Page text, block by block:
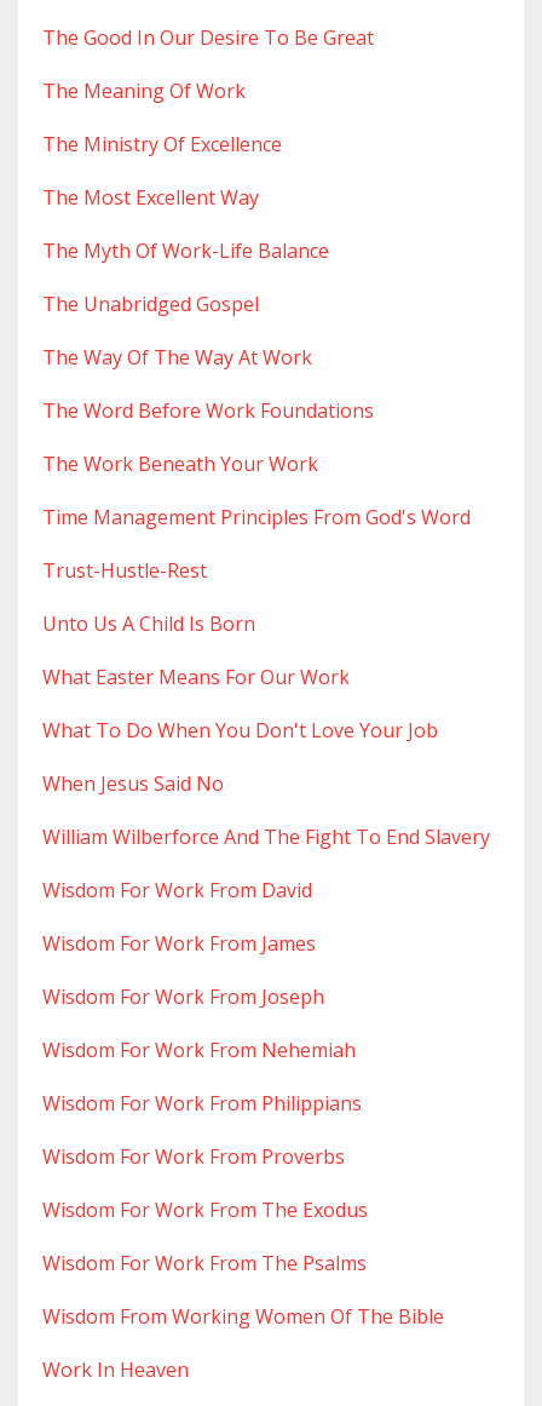
The Good In Our Desire To Be Great
The Meaning Of Work
The Ministry Of Excellence
The Most Excellent Way
The Myth Of Work-Life Balance
The Unabridged Gospel
The Way Of The Way At Work
The Word Before Work Foundations
The Work Beneath Your Work
Time Management Principles From God's Word
Trust-Hustle-Rest
Unto Us A Child Is Born
What Easter Means For Our Work
What To Do When You Don't Love Your Job
When Jesus Said No
William Wilberforce And The Fight To End Slavery
Wisdom For Work From David
Wisdom For Work From James
Wisdom For Work From Joseph
Wisdom For Work From Nehemiah
Wisdom For Work From Philippians
Wisdom For Work From Proverbs
Wisdom For Work From The Exodus
Wisdom For Work From The Psalms
Wisdom From Working Women Of The Bible
Work In Heaven